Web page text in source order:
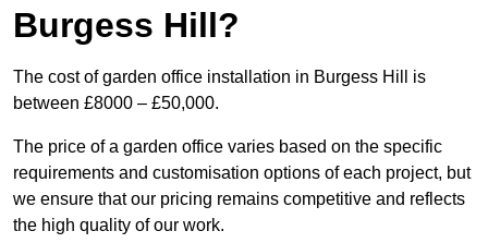
Burgess Hill?
The cost of garden office installation in Burgess Hill is
between £8000 – £50,000.
The price of a garden office varies based on the specific
requirements and customisation options of each project, but
we ensure that our pricing remains competitive and reflects
the high quality of our work.